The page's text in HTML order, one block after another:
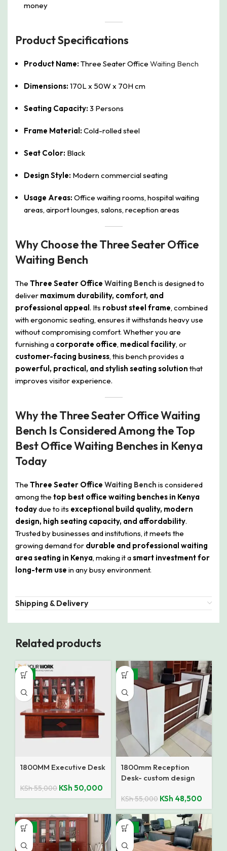
money
Product Specifications
Product Name: Three Seater Office Waiting Bench
Dimensions: 170L x 50W x 70H cm
Seating Capacity: 3 Persons
Frame Material: Cold-rolled steel
Seat Color: Black
Design Style: Modern commercial seating
Usage Areas: Office waiting rooms, hospital waiting
areas, airport lounges, salons, reception areas
Why Choose the Three Seater Office
Waiting Bench
The Three Seater Office Waiting Bench is designed to
deliver maximum durability, comfort, and
professional appeal . Its robust steel frame, combined
with ergonomic seating, ensures it withstands heavy use
without compromising comfort. Whether you are
furnishing a corporate office, medical facility, or
customer-facing business, this bench provides a
powerful, practical, and stylish seating solution that
improves visitor experience.
Why the Three Seater Office Waiting
Bench Is Considered Among the Top
Best Office Waiting Benches in Kenya
Today
The Three Seater Office Waiting Bench is considered
among the top best office waiting benches in Kenya
todaydue to its exceptional build quality, modern
design, high seating capacity, and affordability.
Trusted by businesses and institutions, it meets the
growing demand for durable and professional waiting
area seating in Kenya, making it asmart investment for
long-term use in any busy environment.
Shipping & Delivery
Related products
-9%
1800MM Executive Desk
KSh55,000 KSh 50,000
-12%
1800mm Reception
Desk- custom design
KSh55,000 KSh 48,500
-14% -10%